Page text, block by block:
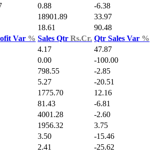
0.88 -6.38
18901.89 33.97
18.61 90.48
Var % Sales Qtr Rs.Cr. Qtr Sales Var %
4.17 47.87
0.00 -100.00
798.55 -2.85
5.27 -20.51
1775.70 12.16
81.43 -6.81
4001.28 -2.60
1956.32 3.75
3.50 -15.46
2.41 -25.62